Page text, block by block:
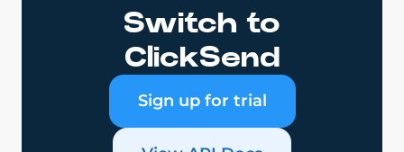
Switch to
ClickSend
Sign up for trial